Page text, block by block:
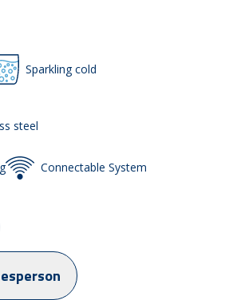
Sparkling cold
steel
Connectable System